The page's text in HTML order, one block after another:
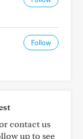
Follow
contact us
up to see